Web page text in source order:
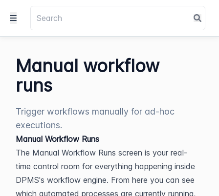
Manual workflow
runs
Trigger workflows manually for ad-hoc
executions.
Manual Workflow Runs
The Manual Workflow Runs screen is your real-
time control room for everything happening inside
DPMS's workflow engine. From here you can see
which automated processes are currently running,